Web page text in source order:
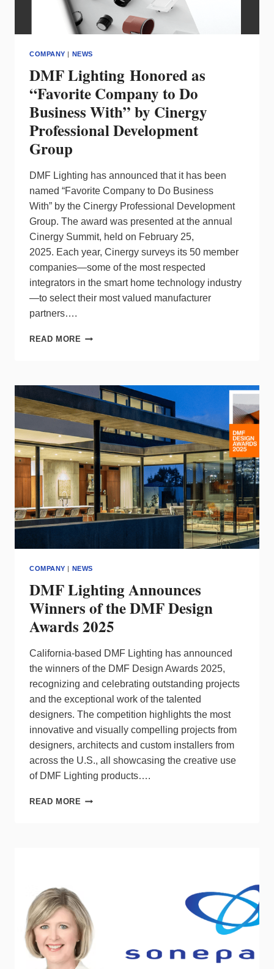
COMPANY | NEWS
DMF Lighting Honored as
“Favorite Company to Do
Business With” by Cinergy
Professional Development
Group
DMF Lighting has announced that it has been
named “Favorite Company to Do Business
With” by the Cinergy Professional Development
Group. The award was presented at the annual
Cinergy Summit, held on February 25,
2025. Each year, Cinergy surveys its 50 member
companies—some of the most respected
integrators in the smart home technology industry
—to select their most valued manufacturer
partners….
READ MORE DMF
COMPANY
TO
DO
BUSINESS
WITH”
BY
CINERGY
PROFESSIONAL
DEVELOPMENT
GROUP
COMPANY | NEWS
DMF Lighting Announces
Winners of the DMF Design
Awards 2025
California-based DMF Lighting has announced
the winners of the DMF Design Awards 2025,
recognizing and celebrating outstanding projects
and the exceptional work of the talented
designers. The competition highlights the most
innovative and visually compelling projects from
designers, architects and custom installers from
across the U.S., all showcasing the creative use
of DMF Lighting products….
READ MORE DMF
2025